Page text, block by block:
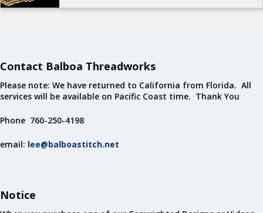
Contact Balboa Threadworks
Please note: We have returned to California from Florida. All
services will be available on Pacific Coast time. Thank You
Phone 760-250-4198
email: lee@balboastitch.net
Notice